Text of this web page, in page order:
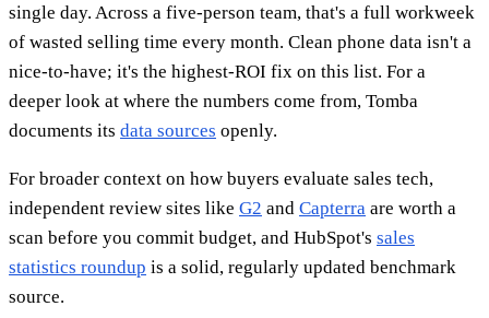
single day. Across a five-person team, that's a full workweek
of wasted selling time every month. Clean phone data isn't a
nice-to-have; it's the highest-ROI fix on this list. For a
deeper look at where the numbers come from, Tomba
documents its data sources openly.
For broader context on how buyers evaluate sales tech,
independent review sites like G2 and Capterra are worth a
scan before you commit budget, and HubSpot's sales
statistics roundup is a solid, regularly updated benchmark
source.